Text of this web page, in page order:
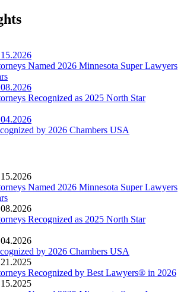
Named 2026 Minnesota Super Lawyers
Recognized as 2025 North Star
by 2026 Chambers USA
Named 2026 Minnesota Super Lawyers
Recognized as 2025 North Star
by 2026 Chambers USA
Recognized by Best Lawyers® in 2026